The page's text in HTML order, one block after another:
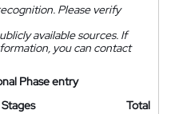
Please verify
available sources. If
you can contact
Phase entry
Stages
Total